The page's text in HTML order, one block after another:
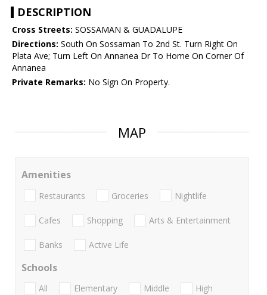
DESCRIPTION
Cross Streets: SOSSAMAN & GUADALUPE
Directions: South On Sossaman To 2nd St. Turn Right On
Plata Ave; Turn Left On Annanea Dr To Home On Corner Of
Annanea
Private Remarks: No Sign On Property.
MAP
Amenities
Restaurants Groceries Nightlife
Cafes Shopping Arts & Entertainment
Banks Active Life
Schools
All Elementary Middle
High